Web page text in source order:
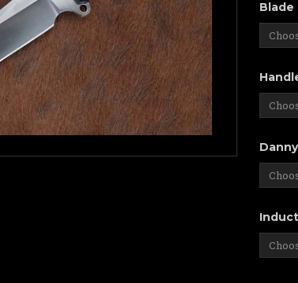
Blade